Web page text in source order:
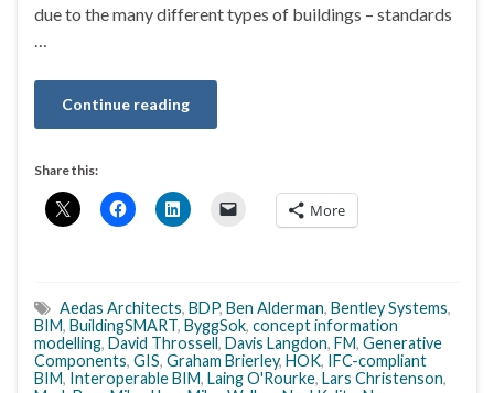
due to the many different types of buildings – standards
…
Continue reading
Share this:
More
Aedas Architects, BDP, Ben Alderman, Bentley Systems,
BIM, BuildingSMART, ByggSok, concept information
modelling, David Throssell, Davis Langdon, FM, Generative
Components, GIS, Graham Brierley, HOK, IFC-compliant
BIM, Interoperable BIM, Laing O'Rourke, Lars Christenson,